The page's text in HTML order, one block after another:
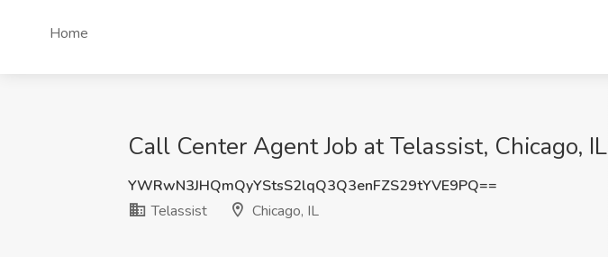
Home
Call Center Agent Job at Telassist, Chicago, IL
YWRwN3JHQmQyYStsS2lqQ3Q3enFZS29tYVE9PQ==
Telassist
Chicago, IL